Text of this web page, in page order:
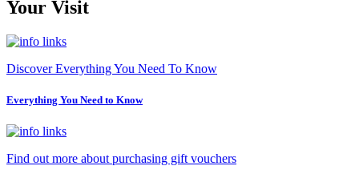
Your Visit
Discover Everything You Need To Know
Everything You Need to Know
Find out more about purchasing gift vouchers